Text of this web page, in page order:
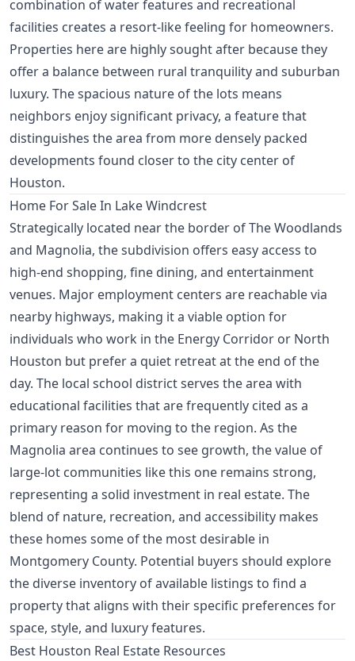
combination of water features and recreational
facilities creates a resort-like feeling for homeowners.
Properties here are highly sought after because they
offer a balance between rural tranquility and suburban
luxury. The spacious nature of the lots means
neighbors enjoy significant privacy, a feature that
distinguishes the area from more densely packed
developments found closer to the city center of
Houston.
Home For Sale In Lake Windcrest
Strategically located near the border of The Woodlands
and Magnolia, the subdivision offers easy access to
high-end shopping, fine dining, and entertainment
venues. Major employment centers are reachable via
nearby highways, making it a viable option for
individuals who work in the Energy Corridor or North
Houston but prefer a quiet retreat at the end of the
day. The local school district serves the area with
educational facilities that are frequently cited as a
primary reason for moving to the region. As the
Magnolia area continues to see growth, the value of
large-lot communities like this one remains strong,
representing a solid investment in real estate. The
blend of nature, recreation, and accessibility makes
these homes some of the most desirable in
Montgomery County. Potential buyers should explore
the diverse inventory of available listings to find a
property that aligns with their specific preferences for
space, style, and luxury features.
Best Houston Real Estate Resources